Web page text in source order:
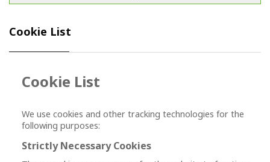
Cookie List
Cookie List
We use cookies and other tracking technologies for the
following purposes:
Strictly Necessary Cookies